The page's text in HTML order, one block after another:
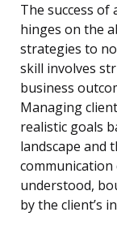
The success
hinges on the
strategies to
skill involves
business
Managing
realistic goals
landscape and
understood,
by the client’s